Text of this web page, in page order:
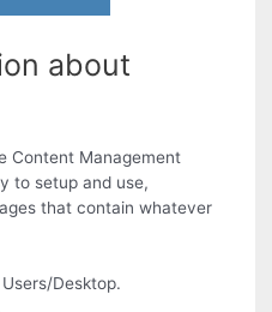
about
Content Management
to setup and use,
that contain whatever
Desktop.